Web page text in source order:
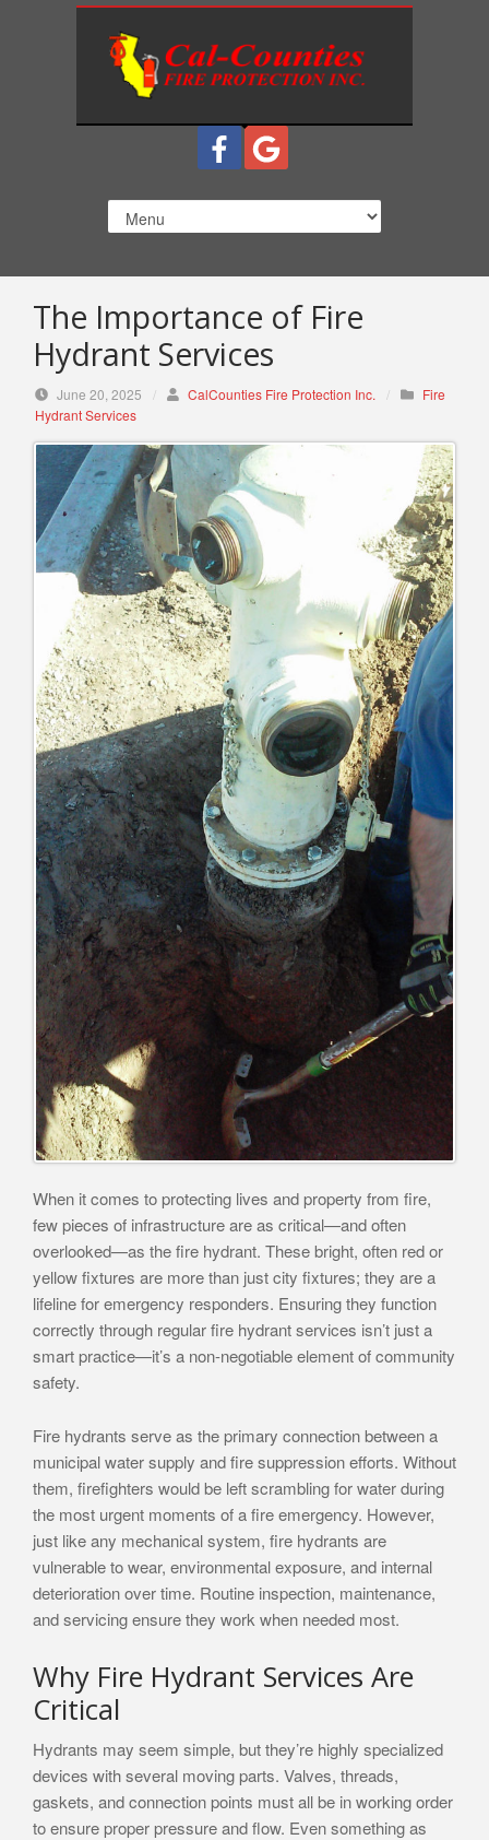
e
The Importance of Fire
Hydrant Services
June 20, 2025 / CalCounties Fire Protection Inc. /
Fire
Hydrant Services
When it comes to protecting lives and property from fire,
few pieces of infrastructure are as critical—and often
overlooked—as the fire hydrant. These bright, often red or
yellow fixtures are more than just city fixtures; they are a
lifeline for emergency responders. Ensuring they function
correctly through regular fire hydrant services isn’t just a
smart practice—it’s a non-negotiable element of community
safety.
Fire hydrants serve as the primary connection between a
municipal water supply and fire suppression efforts. Without
them, firefighters would be left scrambling for water during
the most urgent moments of a fire emergency. However,
just like any mechanical system, fire hydrants are
vulnerable to wear, environmental exposure, and internal
deterioration over time. Routine inspection, maintenance,
and servicing ensure they work when needed most.
Why Fire Hydrant Services Are
Critical
Hydrants may seem simple, but they’re highly specialized
devices with several moving parts. Valves, threads,
gaskets, and connection points must all be in working order
to ensure proper pressure and flow. Even something as